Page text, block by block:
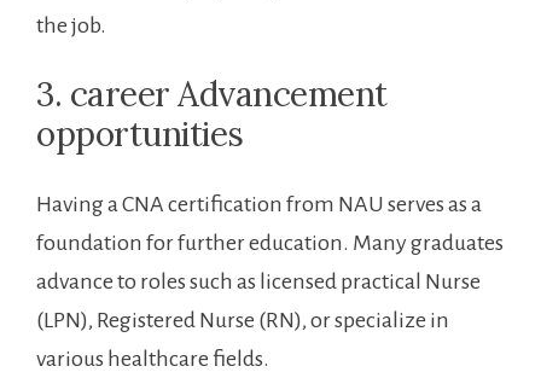
the job.
3. ​career ​Advancement
opportunities
Having a⁤ CNA⁣ certification⁣ from ⁤NAU serves as a
foundation for further ⁤education. Many graduates
advance to roles‍ such as ⁢licensed practical Nurse
(LPN), Registered Nurse (RN), or specialize​ in
various healthcare fields.